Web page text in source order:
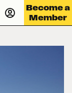
Become a
Member